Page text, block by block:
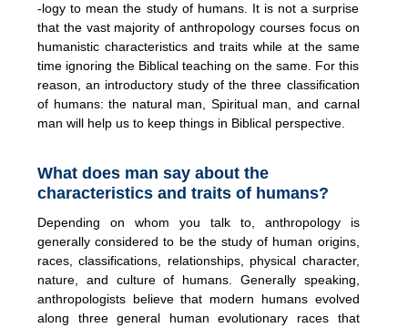
-logy to mean the study of humans. It is not a surprise
that the vast majority of anthropology courses focus on
humanistic characteristics and traits while at the same
time ignoring the Biblical teaching on the same. For this
reason, an introductory study of the three classification
of humans: the natural man, Spiritual man, and carnal
man will help us to keep things in Biblical perspective.
What does man say about the
characteristics and traits of humans?
Depending on whom you talk to, anthropology is
generally considered to be the study of human origins,
races, classifications, relationships, physical character,
nature, and culture of humans. Generally speaking,
anthropologists believe that modern humans evolved
along three general human evolutionary races that